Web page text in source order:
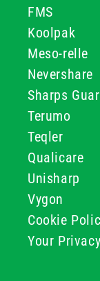
FMS
Koolpak
Meso-relle
Nevershare
Sharps
Terumo
Teqler
Qualicare
Unisharp
Vygon
Cookie
Your